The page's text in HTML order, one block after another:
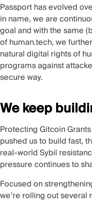
Passport has evolved
in name, we are
goal and with the same
of human.tech, we
natural digital rights of
programs against
secure way.
We keep
Protecting Gitcoin
pushed us to build fast,
real-world Sybil
pressure continues to
Focused on
we’re rolling out several